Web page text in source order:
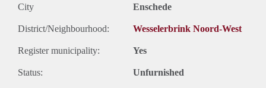
City Enschede
District/Neighbourhood: Wesselerbrink Noord-West
Register municipality: Yes
Status: Unfurnished